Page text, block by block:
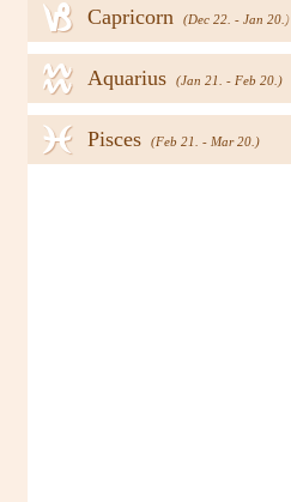
Capricorn (Dec 22. - Jan 20.)
j
Aquarius (Jan 21. - Feb 20.)
k
Pisces (Feb 21. - Mar 20.)
l